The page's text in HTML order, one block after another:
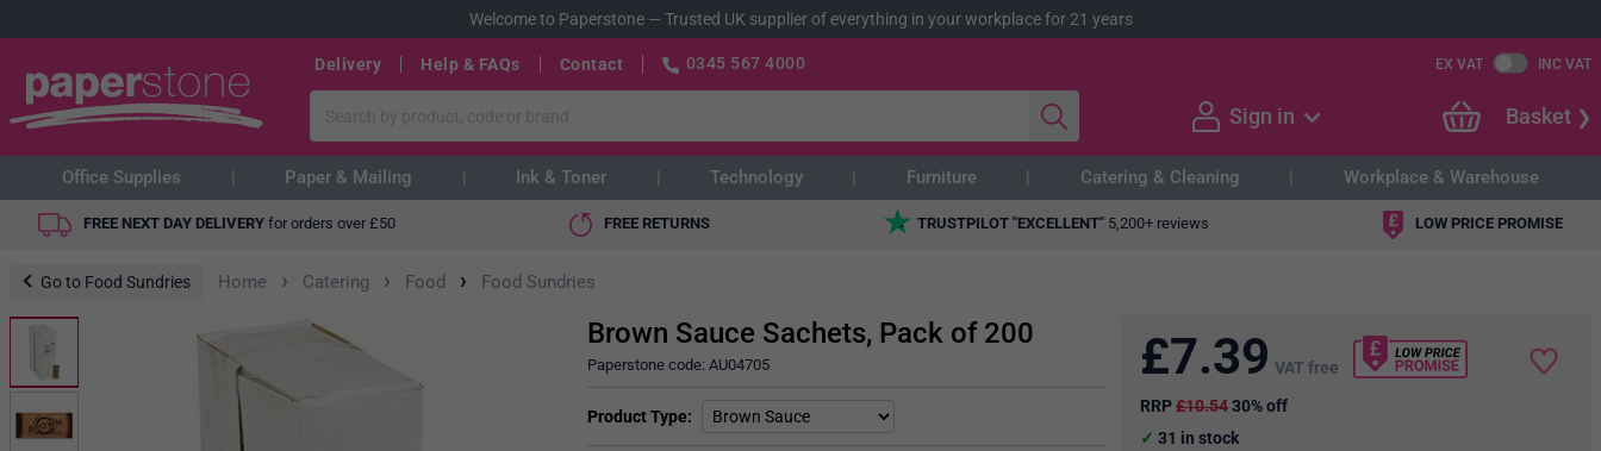
Welcome to Paperstone— Trusted UK supplier of everything in your workplace for 21 years
Delivery Help & FAQs Contact 0345 567 4000 EX VAT INC VAT
Sign in Basket
Office Supplies Paper & Mailing Ink & Toner Technology Furniture Catering & Cleaning Workplace & Warehouse
FREE NEXT DAY DELIVERY for orders over £50 FREE RETURNS TRUSTPILOT "EXCELLENT" 5,200+ reviews LOW PRICE PROMISE
Go to Food Sundries Home › Catering › Food › Food Sundries
Brown Sauce Sachets, Pack of 200
Paperstone code: AU04705
Product Type
£7.39 VAT free
RRP£10.5430% off
31 in stock